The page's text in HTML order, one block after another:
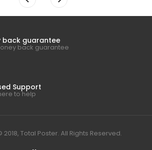
back guarantee
back guarantee
Support
to help
Total Poster. All Rights Reserved.